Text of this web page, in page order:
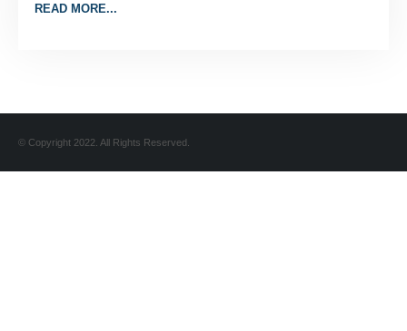
READ MORE...
© Copyright 2022. All Rights Reserved.